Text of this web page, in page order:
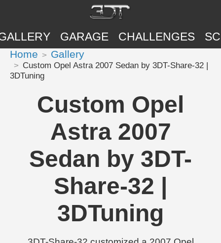
GARAGE CHALLENGES
Home Gallery
Custom Opel Astra 2007 Sedan by 3DT-Share-32 |
3DTuning
Custom Opel
Astra 2007
Sedan by 3DT-
Share-32 |
3DTuning